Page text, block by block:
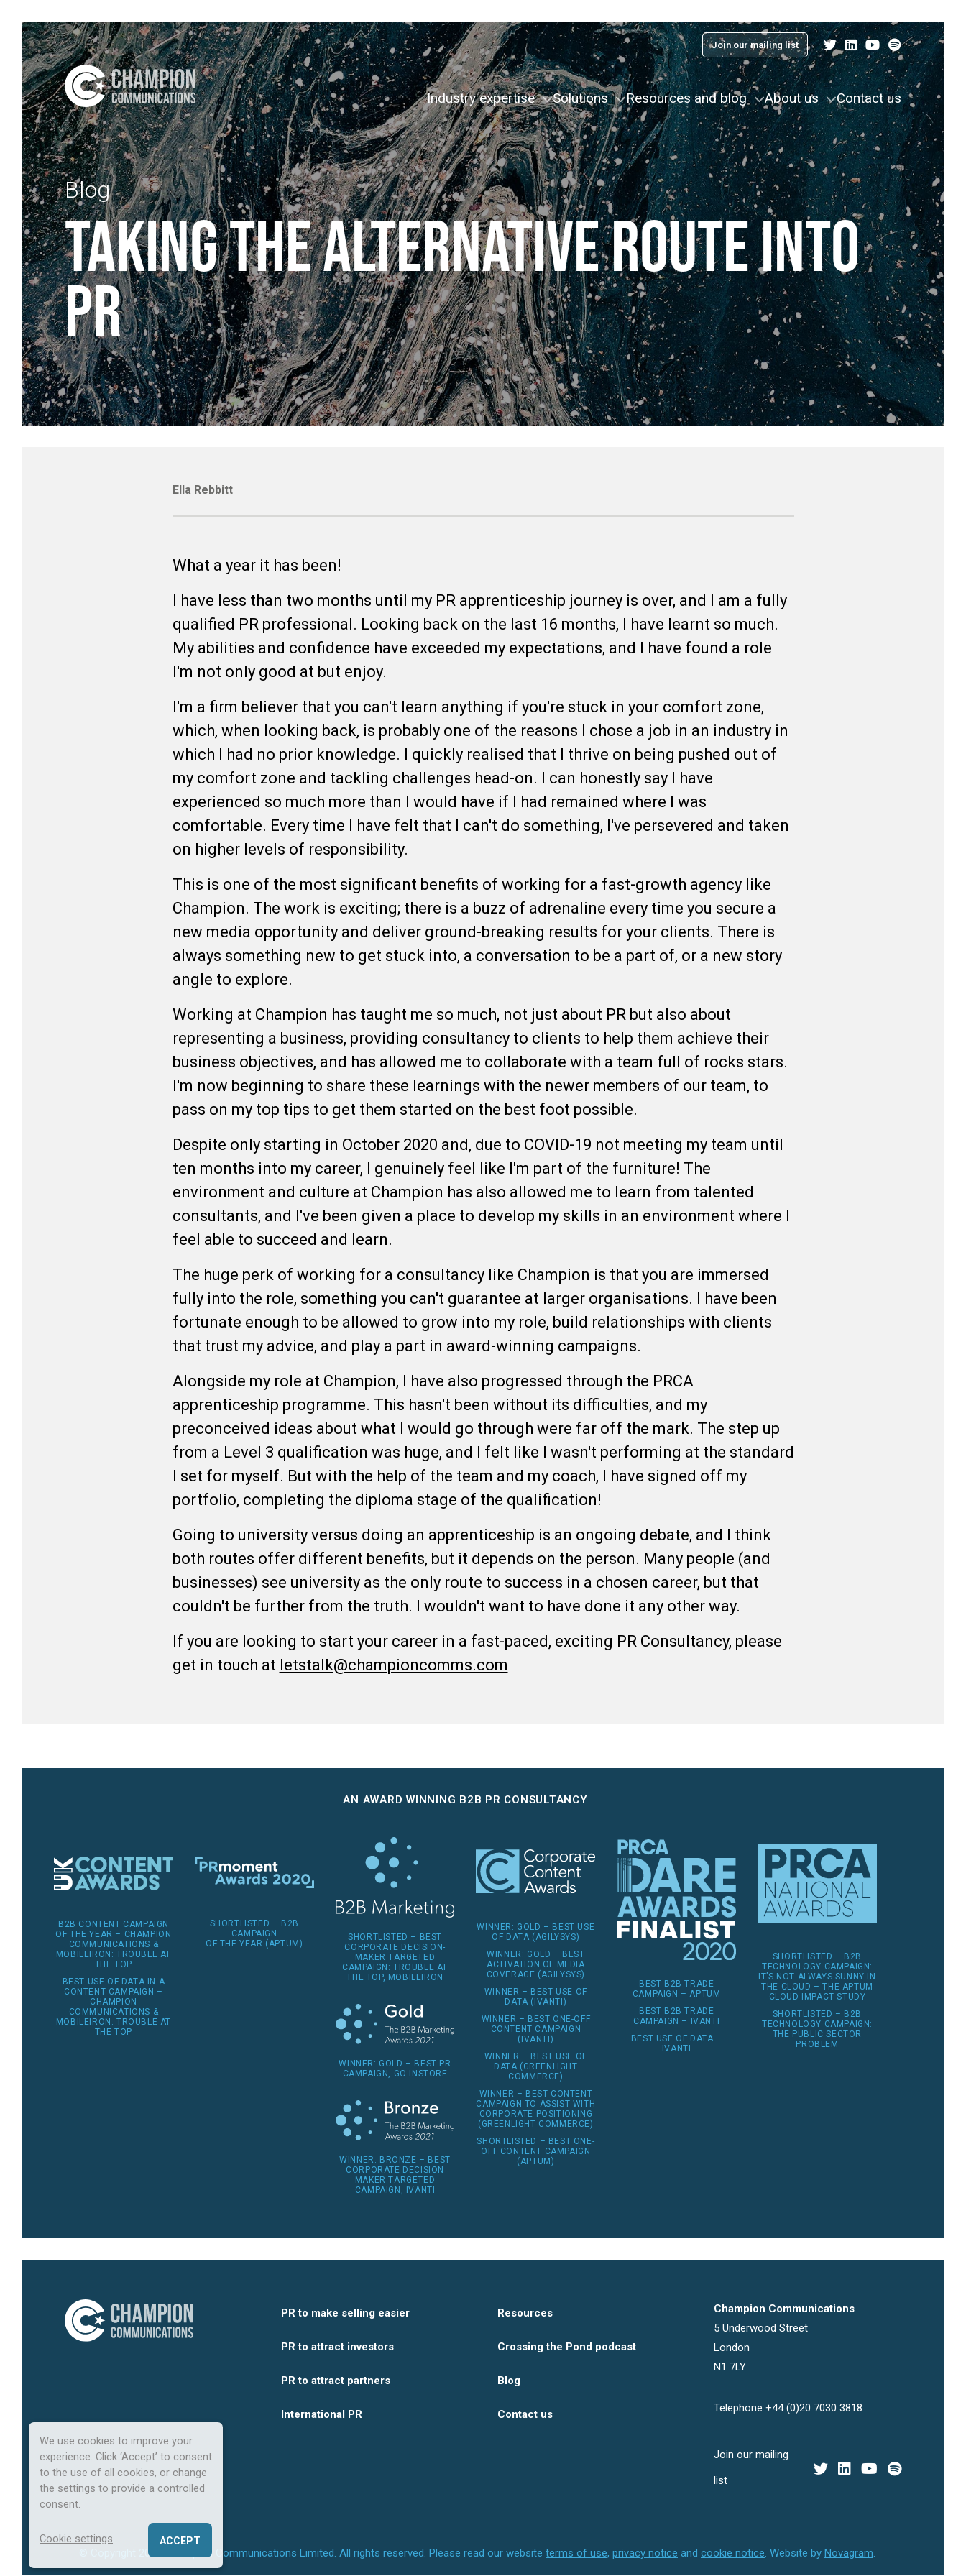
Join our mailing list
Industry expertise Solutions Resources and blog About us Contact us
Blog
TAKING THE ALTERNATIVE ROUTE INTO
PR
Ella Rebbitt
What a year it has been!
I have less than two months until my PR apprenticeship journey is over, and I am a fully
qualified PR professional. Looking back on the last 16 months, I have learnt so much.
My abilities and confidence have exceeded my expectations, and I have found a role
I'm not only good at but enjoy.
I'm a firm believer that you can't learn anything if you're stuck in your comfort zone,
which, when looking back, is probably one of the reasons I chose a job in an industry in
which I had no prior knowledge. I quickly realised that I thrive on being pushed out of
my comfort zone and tackling challenges head-on. I can honestly say I have
experienced so much more than I would have if I had remained where I was
comfortable. Every time I have felt that I can't do something, I've persevered and taken
on higher levels of responsibility.
This is one of the most significant benefits of working for a fast-growth agency like
Champion. The work is exciting; there is a buzz of adrenaline every time you secure a
new media opportunity and deliver ground-breaking results for your clients. There is
always something new to get stuck into, a conversation to be a part of, or a new story
angle to explore.
Working at Champion has taught me so much, not just about PR but also about
representing a business, providing consultancy to clients to help them achieve their
business objectives, and has allowed me to collaborate with a team full of rocks stars.
I'm now beginning to share these learnings with the newer members of our team, to
pass on my top tips to get them started on the best foot possible.
Despite only starting in October 2020 and, due to COVID-19 not meeting my team until
ten months into my career, I genuinely feel like I'm part of the furniture! The
environment and culture at Champion has also allowed me to learn from talented
consultants, and I've been given a place to develop my skills in an environment where I
feel able to succeed and learn.
The huge perk of working for a consultancy like Champion is that you are immersed
fully into the role, something you can't guarantee at larger organisations. I have been
fortunate enough to be allowed to grow into my role, build relationships with clients
that trust my advice, and play a part in award-winning campaigns.
Alongside my role at Champion, I have also progressed through the PRCA
apprenticeship programme. This hasn't been without its difficulties, and my
preconceived ideas about what I would go through were far off the mark. The step up
from a Level 3 qualification was huge, and I felt like I wasn't performing at the standard
I set for myself. But with the help of the team and my coach, I have signed off my
portfolio, completing the diploma stage of the qualification!
Going to university versus doing an apprenticeship is an ongoing debate, and I think
both routes offer different benefits, but it depends on the person. Many people (and
businesses) see university as the only route to success in a chosen career, but that
couldn't be further from the truth. I wouldn't want to have done it any other way.
If you are looking to start your career in a fast-paced, exciting PR Consultancy, please
get in touch at letstalk@championcomms.com
AN AWARD WINNING B2B PR CONSULTANCY
B2B CONTENT CAMPAIGN
OF THE YEAR – CHAMPION
COMMUNICATIONS &
MOBILEIRON: TROUBLE AT
THE TOP
BEST USE OF DATA IN A
CONTENT CAMPAIGN –
CHAMPION
COMMUNICATIONS &
MOBILEIRON: TROUBLE AT
THE TOP
SHORTLISTED – B2B
CAMPAIGN
OF THE YEAR (APTUM)
SHORTLISTED – BEST
CORPORATE DECISION-
MAKER TARGETED
CAMPAIGN: TROUBLE AT
THE TOP, MOBILEIRON
WINNER: GOLD – BEST PR
CAMPAIGN, GO INSTORE
WINNER: BRONZE – BEST
CORPORATE DECISION
MAKER TARGETED
CAMPAIGN, IVANTI
WINNER: GOLD – BEST USE
OF DATA (AGILYSYS)
WINNER: GOLD – BEST
ACTIVATION OF MEDIA
COVERAGE (AGILYSYS)
WINNER – BEST USE OF
DATA (IVANTI)
WINNER – BEST ONE-OFF
CONTENT CAMPAIGN
(IVANTI)
WINNER – BEST USE OF
DATA (GREENLIGHT
COMMERCE)
WINNER – BEST CONTENT
CAMPAIGN TO ASSIST WITH
CORPORATE POSITIONING
(GREENLIGHT COMMERCE)
SHORTLISTED – BEST ONE-
OFF CONTENT CAMPAIGN
(APTUM)
BEST B2B TRADE
CAMPAIGN – APTUM
BEST B2B TRADE
CAMPAIGN – IVANTI
BEST USE OF DATA –
IVANTI
SHORTLISTED – B2B
TECHNOLOGY CAMPAIGN:
IT’S NOT ALWAYS SUNNY IN
THE CLOUD – THE APTUM
CLOUD IMPACT STUDY
SHORTLISTED – B2B
TECHNOLOGY CAMPAIGN:
THE PUBLIC SECTOR
PROBLEM
PR to make selling easier
PR to attract investors
PR to attract partners
International PR
Resources
Crossing the Pond podcast
Blog
Contact us
Champion Communications
5 Underwood Street
London
N1 7LY
Telephone +44 (0)20 7030 3818
Join our mailing
list
2026 Champion Communications Limited. All rights reserved. Please read our website terms of use, privacy notice and cookie notice. Website by Novagram.
We use cookies to improve your
experience. Click ‘Accept’ to consent
to the use of all cookies, or change
the settings to provide a controlled
consent.
Cookie settings ACCEPT